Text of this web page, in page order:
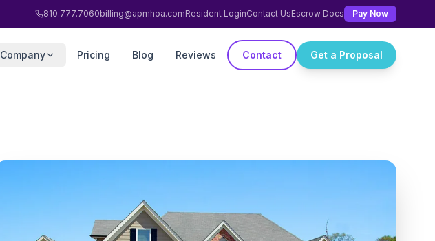
810.777.7060billing@apmhoa.comResident LoginContact UsEscrow Docs Pay Now
Company Pricing Blog Reviews Contact Get a Proposal